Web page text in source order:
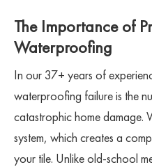
The Importance of
Waterproofing
In our 37+ years of
waterproofing failure is the
catastrophic home damage.
system, which creates a
your tile. Unlike old-school